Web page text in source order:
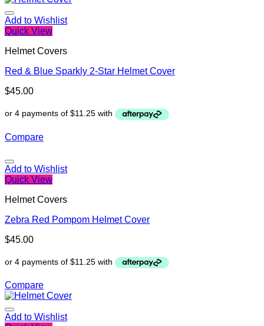
Add to Wishlist
Quick View
Helmet Covers
Red & Blue Sparkly 2-Star Helmet Cover
$45.00
Compare
Add to Wishlist
Quick View
Helmet Covers
Zebra Red Pompom Helmet Cover
$45.00
Compare
Add to Wishlist